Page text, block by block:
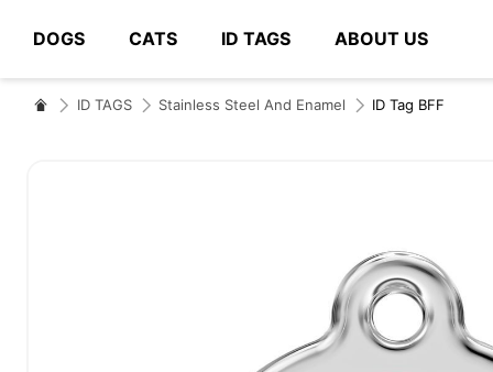
DOGS CATS ID TAGS ABOUT US
# Type at least 3 characters to search
ID TAGS Stainless Steel And Enamel ID Tag BFF